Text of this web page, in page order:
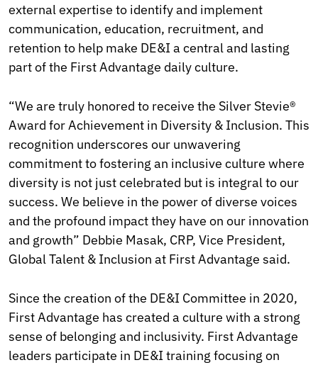
external expertise to identify and implement
communication, education, recruitment, and
retention to help make DE&I a central and lasting
part of the First Advantage daily culture.
“We are truly honored to receive the Silver Stevie®
Award for Achievement in Diversity & Inclusion. This
recognition underscores our unwavering
commitment to fostering an inclusive culture where
diversity is not just celebrated but is integral to our
success. We believe in the power of diverse voices
and the profound impact they have on our innovation
and growth” Debbie Masak, CRP, Vice President,
Global Talent & Inclusion at First Advantage said.
Since the creation of the DE&I Committee in 2020,
First Advantage has created a culture with a strong
sense of belonging and inclusivity. First Advantage
leaders participate in DE&I training focusing on